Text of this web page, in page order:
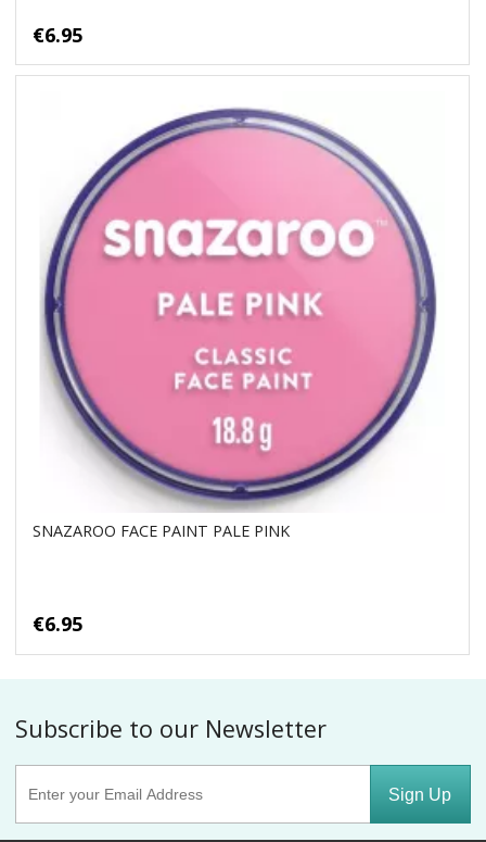
€6.95
SNAZAROO FACE PAINT PALE PINK
€6.95
Subscribe to our Newsletter
Sign Up